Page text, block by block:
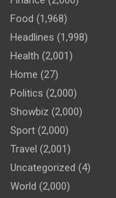
Food (1,968)
Headlines (1,998)
Health (2,001)
Home (27)
Politics (2,000)
Showbiz (2,000)
Sport (2,000)
Travel (2,001)
Uncategorized (4)
World (2,000)